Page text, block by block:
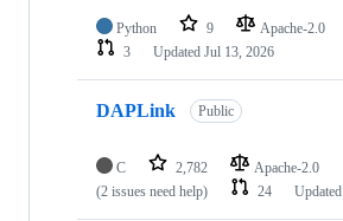
Python 9 Apache-2.0
3
Updated Jul 13, 2026
DAPLink Public
C 2,782 Apache-2.0
(2 issues need help)
24 Updated